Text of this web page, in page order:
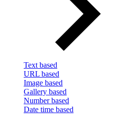
Text based
URL based
Image based
Gallery based
Number based
Date time based